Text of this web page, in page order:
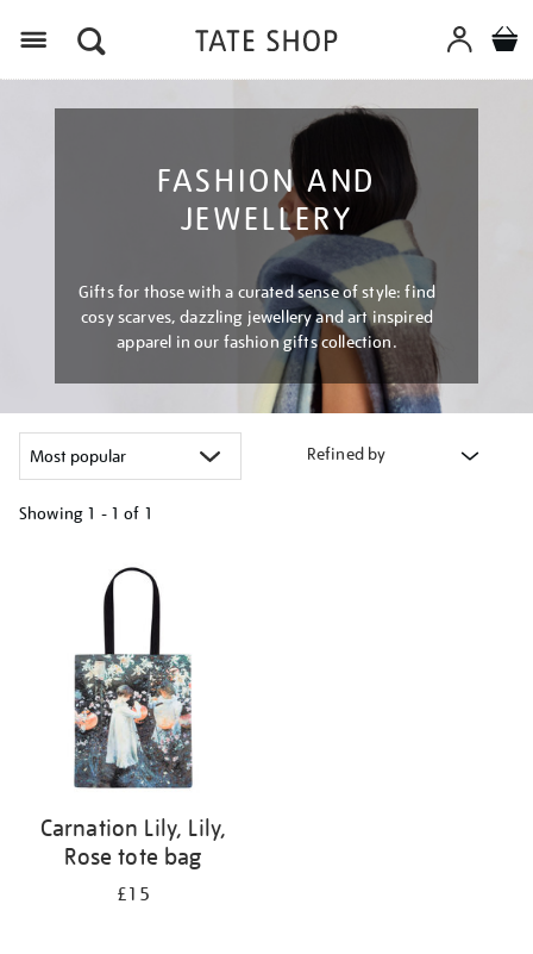
FASHION AND
JEWELLERY
Gifts for those with a curated sense of style: find
cosy scarves, dazzling jewellery and art inspired
apparel in our fashion gifts collection.
Refined by
Showing 1 - 1 of 1
Carnation Lily, Lily,
Rose tote bag
£15